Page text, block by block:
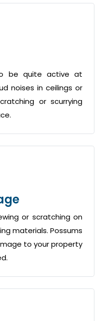
be quite active at
noises in ceilings or
or scurrying
or scratching on
materials. Possums
to your property